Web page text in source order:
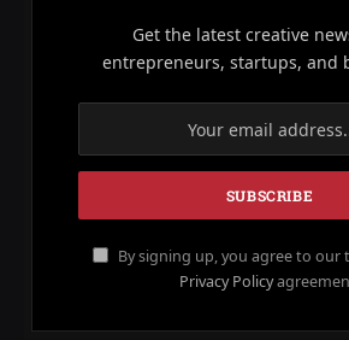
Get the latest creative
entrepreneurs, startups, and
By signing up, you agree to our
Privacy Policy